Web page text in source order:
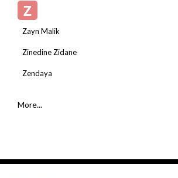
Z
Zayn Malik
Zinedine Zidane
Zendaya
More...